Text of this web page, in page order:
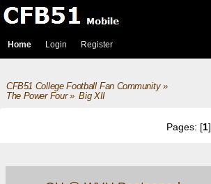
Home Login Register
CFB51 College Football Fan Community»
The Power Four» Big XII
Pages: [1]